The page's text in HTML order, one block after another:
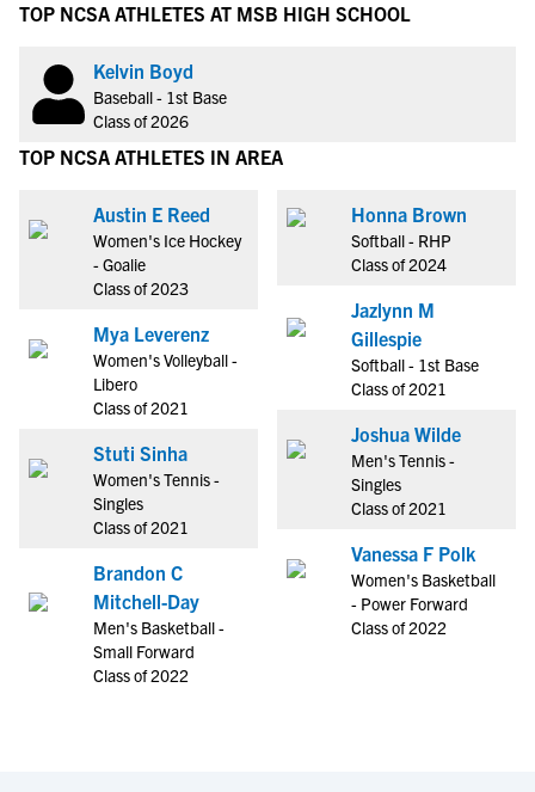
TOP NCSA ATHLETES AT MSB HIGH SCHOOL
Kelvin Boyd
Baseball - 1st Base
Class of 2026
TOP NCSA ATHLETES IN AREA
Austin E Reed
Women's Ice Hockey
- Goalie
Class of 2023
Mya Leverenz
Women's Volleyball -
Libero
Class of 2021
Stuti Sinha
Women's Tennis -
Singles
Class of 2021
Brandon C
Mitchell-Day
Men's Basketball -
Small Forward
Class of 2022
Honna Brown
Softball - RHP
Class of 2024
Jazlynn M
Gillespie
Softball - 1st Base
Class of 2021
Joshua Wilde
Men's Tennis -
Singles
Class of 2021
Vanessa F Polk
Women's Basketball
- Power Forward
Class of 2022